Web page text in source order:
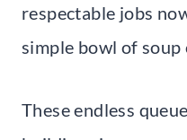
respectable jobs
simple bowl of soup
These endless